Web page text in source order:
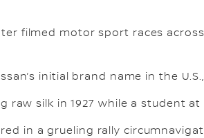
filmed motor sport races
initial brand name in the
silk in 1927 while a student at
in a grueling rally